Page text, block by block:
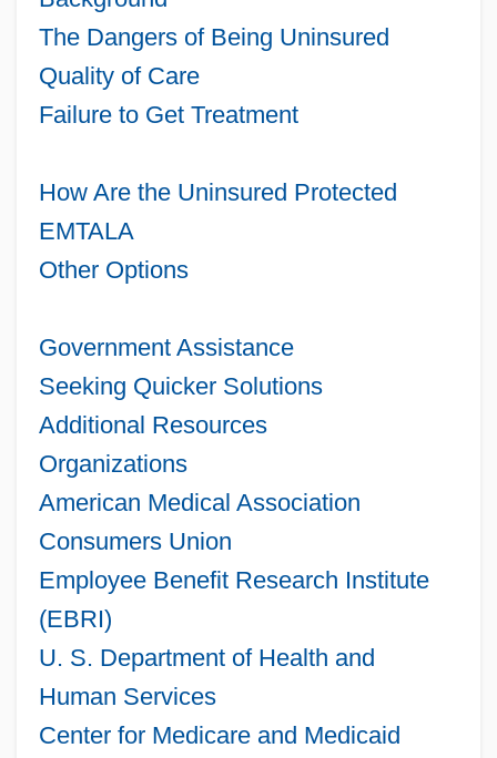
The Dangers of Being Uninsured
Quality of Care
Failure to Get Treatment
How Are the Uninsured Protected
EMTALA
Other Options
Government Assistance
Seeking Quicker Solutions
Additional Resources
Organizations
American Medical Association
Consumers Union
Employee Benefit Research Institute
(EBRI)
U. S. Department of Health and
Human Services
Center for Medicare and Medicaid